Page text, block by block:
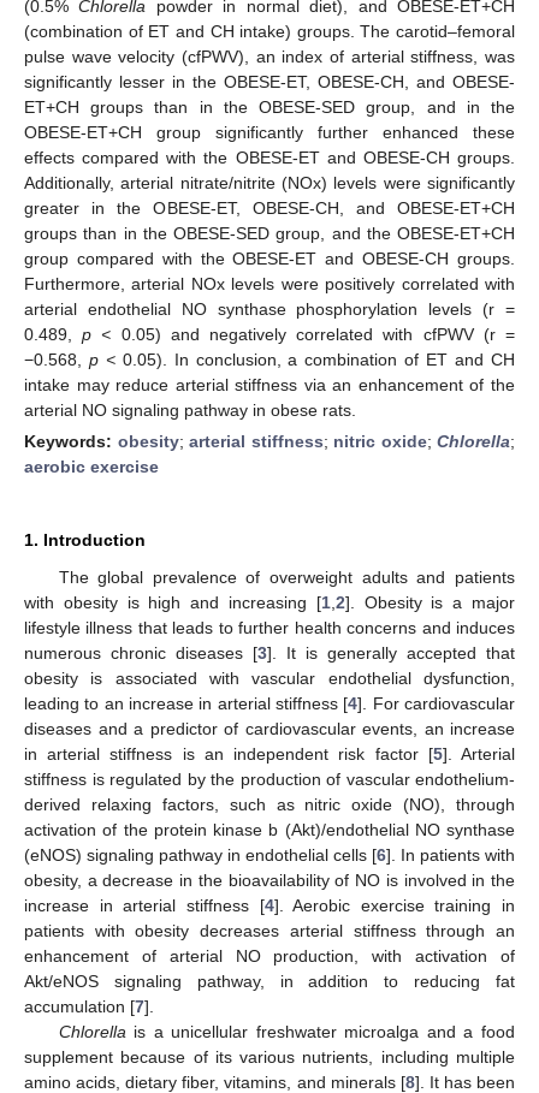
(0.5%Chlorella powder in normal diet), and OBESE-ET+CH
(combination of ET and CH intake) groups. The carotid–femoral
pulse wave velocity (cfPWV), an index of arterial stiffness, was
significantly lesser in the OBESE-ET, OBESE-CH, and OBESE-
ET+CH groups than in the OBESE-SED group, and in the
OBESE-ET+CH group significantly further enhanced these
effects compared with the OBESE-ET and OBESE-CH groups.
Additionally, arterial nitrate/nitrite (NOx) levels were significantly
greater in the OBESE-ET, OBESE-CH, and OBESE-ET+CH
groups than in the OBESE-SED group, and the OBESE-ET+CH
group compared with the OBESE-ET and OBESE-CH groups.
Furthermore, arterial NOx levels were positively correlated with
arterial endothelial NO synthase phosphorylation levels (r =
0.489,p < 0.05) and negatively correlated with cfPWV (r =
−0.568, p <0.05). In conclusion, a combination of ET and CH
intake may reduce arterial stiffness via an enhancement of the
arterial NO signaling pathway in obese rats.
Keywords: obesity; arterial stiffness; nitric oxide; Chlorella;
aerobic exercise
1. Introduction
The global prevalence of overweight adults and patients
with obesity is high and increasing [1, 2]. Obesity is a major
lifestyle illness that leads to further health concerns and induces
numerous chronic diseases [3]. It is generally accepted that
obesity is associated with vascular endothelial dysfunction,
leading to an increase in arterial stiffness [4]. For cardiovascular
diseases and a predictor of cardiovascular events, an increase
in arterial stiffness is an independent risk factor [5]. Arterial
stiffness is regulated by the production of vascular endothelium-
derived relaxing factors, such as nitric oxide (NO), through
activation of the protein kinase b (Akt)/endothelial NO synthase
(eNOS) signaling pathway in endothelial cells [6]. In patients with
obesity, a decrease in the bioavailability of NO is involved in the
increase in arterial stiffness [4]. Aerobic exercise training in
patients with obesity decreases arterial stiffness through an
enhancement of arterial NO production, with activation of
Akt/eNOS signaling pathway, in addition to reducing fat
accumulation [7].
Chlorella is a unicellular freshwater microalga and a food
supplement because of its various nutrients, including multiple
amino acids, dietary fiber, vitamins, and minerals [8]. It has been